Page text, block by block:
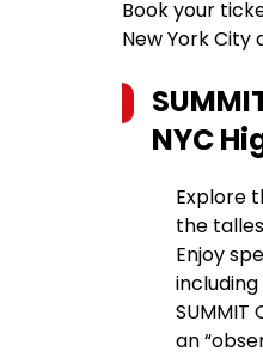
Book your
New York City
NYC
Explore
the
Enjoy
an